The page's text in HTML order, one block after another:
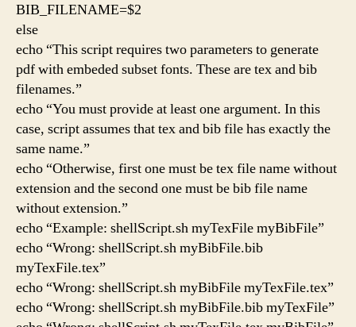
BIB_FILENAME=$2
else
echo “This script requires two parameters to generate
pdf with embeded subset fonts. These are tex and bib
filenames.”
echo “You must provide at least one argument. In this
case, script assumes that tex and bib file has exactly the
same name.”
echo “Otherwise, first one must be tex file name without
extension and the second one must be bib file name
without extension.”
echo “Example: shellScript.sh myTexFile myBibFile”
echo “Wrong: shellScript.sh myBibFile.bib
myTexFile.tex”
echo “Wrong: shellScript.sh myBibFile myTexFile.tex”
echo “Wrong: shellScript.sh myBibFile.bib myTexFile”